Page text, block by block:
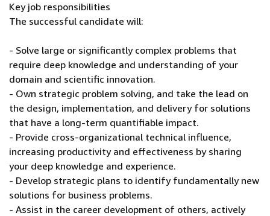
Key job responsibilities
The successful candidate will:
- Solve large or significantly complex problems that
require deep knowledge and understanding of your
domain and scientific innovation.
- Own strategic problem solving, and take the lead on
the design, implementation, and delivery for solutions
that have a long-term quantifiable impact.
- Provide cross-organizational technical influence,
increasing productivity and effectiveness by sharing
your deep knowledge and experience.
- Develop strategic plans to identify fundamentally new
solutions for business problems.
- Assist in the career development of others, actively